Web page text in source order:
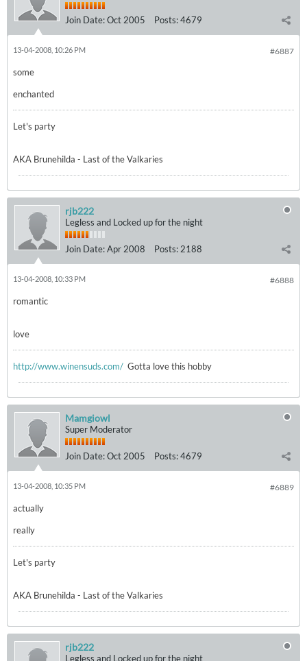
Join Date:Oct 2005 Posts:4679
#6887
13-04-2008, 10:26 PM
some
enchanted
Let's party
AKA Brunehilda - Last of the Valkaries
rjb222
Legless and Locked up for the night
Join Date:Apr 2008 Posts: 2188
#6888
13-04-2008, 10:33 PM
romantic
love
http://www.winensuds.com/ Gotta love this hobby
Mamgiowl
Super Moderator
Join Date:Oct 2005 Posts:4679
#6889
13-04-2008, 10:35 PM
actually
really
Let's party
AKA Brunehilda - Last of the Valkaries
rjb222
Legless and Locked up for the night